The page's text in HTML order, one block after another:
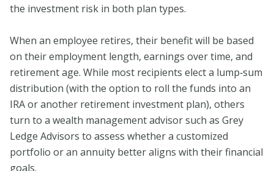
the investment risk in both plan types.
When an employee retires, their benefit will be based
on their employment length, earnings over time, and
retirement age. While most recipients elect a lump‑sum
distribution (with the option to roll the funds into an
IRA or another retirement investment plan), others
turn to a wealth management advisor such as Grey
Ledge Advisors to assess whether a customized
portfolio or an annuity better aligns with their financial
goals.